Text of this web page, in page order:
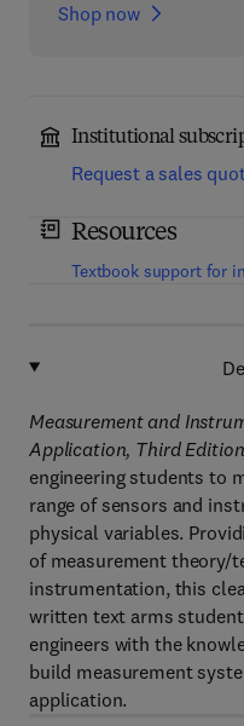
Shop now
Institutional
Request a sales
Resources
Textbook support for
Measurement and
Application, Third
engineering students to
range of sensors and
physical variables.
of measurement theory/
instrumentation, this
written text arms
engineers with the
build measurement
application.